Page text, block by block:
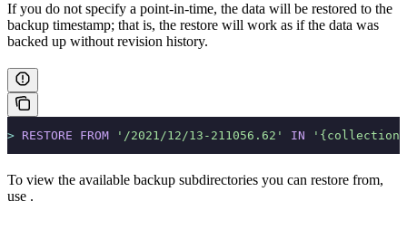
If you do not specify a point-in-time, the data will be restored to the
backup timestamp; that is, the restore will work as if the data was
backed up without revision history.
> RESTORE FROM '/2021/12/13-211056.62' IN
To view the available backup subdirectories you can restore from,
use .